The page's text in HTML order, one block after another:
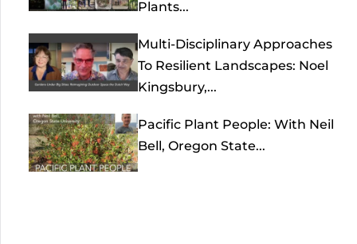
Plants...
Multi-Disciplinary Approaches
To Resilient Landscapes: Noel
Kingsbury,...
Pacific Plant People: With Neil
Bell, Oregon State...